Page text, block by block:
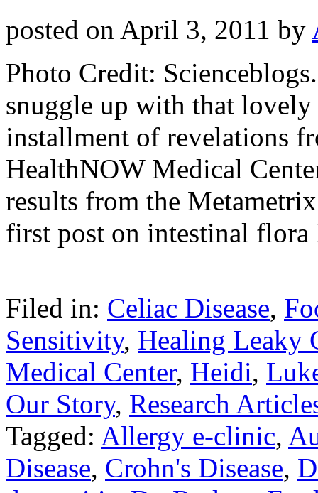
posted on April 3, 2011 by
Photo Credit:
snuggle up with that
installment of revelations
HealthNOW Medical
results from the
first post on intestinal
Filed in: Celiac Disease,
Sensitivity, Healing Leaky
Medical Center, Heidi,
Our Story, Research
Tagged: Allergy e-clinic,
Disease, Crohn's Disease,